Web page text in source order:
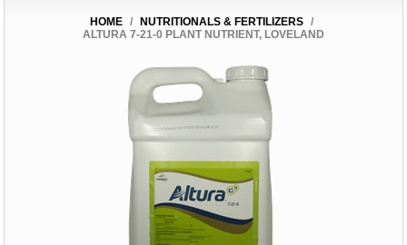
HOME / NUTRITIONALS & FERTILIZERS
/
ALTURA 7-21-0 PLANT NUTRIENT, LOVELAND